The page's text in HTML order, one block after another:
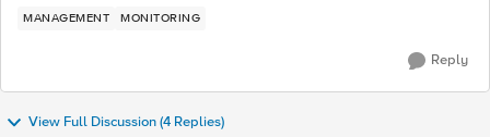
MANAGEMENT MONITORING
Reply
View Full Discussion (4 Replies)